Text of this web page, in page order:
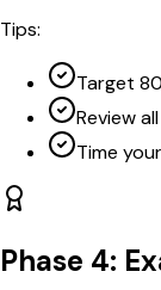
Tips:
Target
Review
Time
Phase 4: